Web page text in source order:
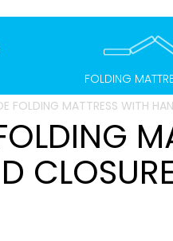
FOLDING
FOLDING MATTRESS WITH